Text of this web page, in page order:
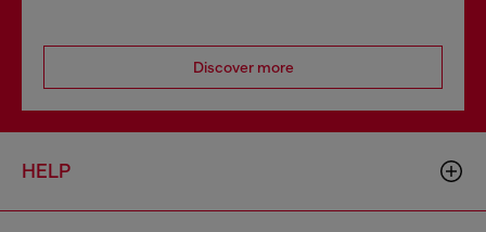
Discover more
HELP